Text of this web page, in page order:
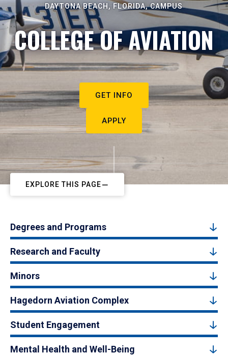
DAYTONA BEACH, FLORIDA, CAMPUS
COLLEGE OF AVIATION
GET INFO
APPLY
EXPLORE THIS PAGE
Degrees and Programs
Research and Faculty
Minors
Hagedorn Aviation Complex
Student Engagement
Mental Health and Well-Being